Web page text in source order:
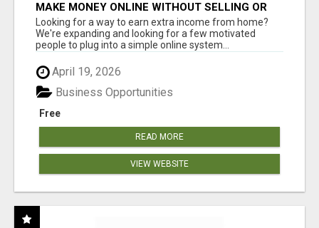
MAKE MONEY ONLINE WITHOUT SELLING OR
INVENTORY
Looking for a way to earn extra income from home?
We're expanding and looking for a few motivated
people to plug into a simple online system...
April 19, 2026
Free
Business Opportunities
READ MORE
VIEW WEBSITE